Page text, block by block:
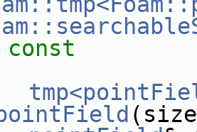
const